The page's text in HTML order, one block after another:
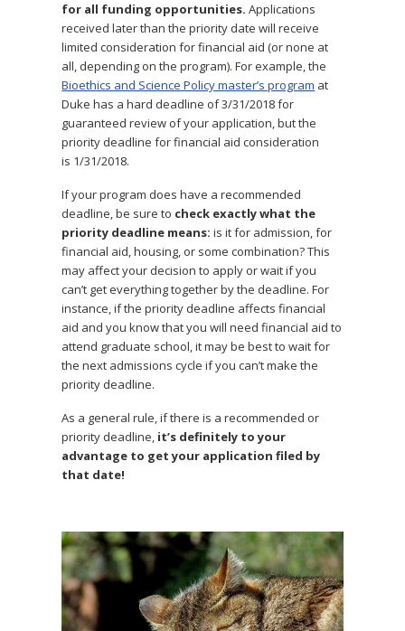
for all funding opportunities. Applications
received later than the priority date will receive
limited consideration for financial aid (or none at
all, depending on the program). For example, the
Bioethics and Science Policy master’s program at
Duke has a hard deadline of3/31/2018for
guaranteed review of your application, but the
priority deadline for financial aid consideration
is 1/31/2018.
If your program does have a recommended
deadline, be sure to check exactly what the
priority deadline means: is it for admission, for
financial aid, housing, or some combination? This
may affect your decision to apply or wait if you
can’t get everything together by the deadline. For
instance, if the priority deadline affects financial
aid and you know that you will need financial aid to
attend graduate school, it may be best to wait for
the next admissions cycle if you can’t make the
priority deadline.
As a general rule, if there is a recommended or
priority deadline, it’s definitely to your
advantage to get your application filed by
that date!